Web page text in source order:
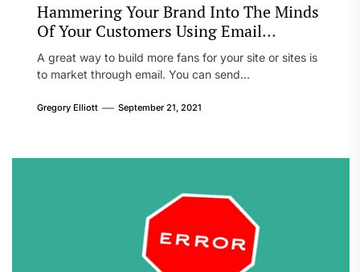
Hammering Your Brand Into The Minds
Of Your Customers Using Email
Marketing
A great way to build more fans for your site or sites is
to market through email. You can send...
Gregory Elliott September 21, 2021